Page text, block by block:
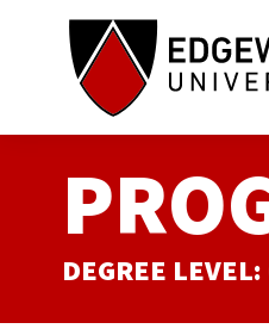
DEGREE LEVEL: